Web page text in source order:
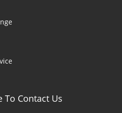
To Contact Us